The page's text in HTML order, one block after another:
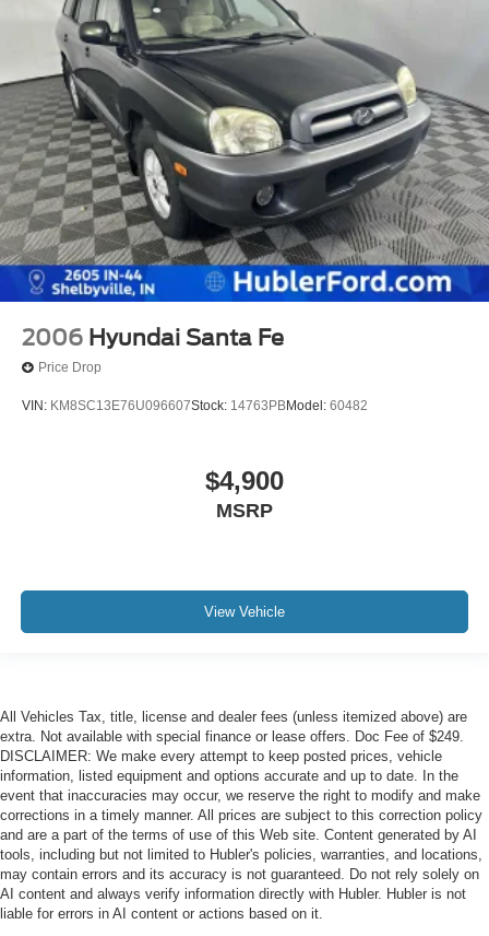
2006 Hyundai Santa Fe
Price Drop
VIN: KM8SC13E76U096607Stock: 14763PBModel: 60482
$4,900
MSRP
View Vehicle
All Vehicles Tax, title, license and dealer fees (unless itemized above) are
extra. Not available with special finance or lease offers. Doc Fee of $249.
DISCLAIMER: We make every attempt to keep posted prices, vehicle
information, listed equipment and options accurate and up to date. In the
event that inaccuracies may occur, we reserve the right to modify and make
corrections in a timely manner. All prices are subject to this correction policy
and are a part of the terms of use of this Web site. Content generated by AI
tools, including but not limited to Hubler's policies, warranties, and locations,
may contain errors and its accuracy is not guaranteed. Do not rely solely on
AI content and always verify information directly with Hubler. Hubler is not
liable for errors in AI content or actions based on it.